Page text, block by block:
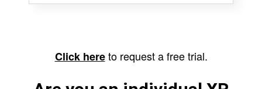
Click hereto request a free trial.